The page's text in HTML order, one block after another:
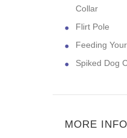
Collar
Flirt Pole
Feeding
Spiked Dog
MORE